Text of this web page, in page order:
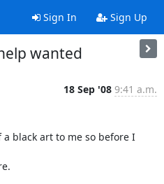
Sign In Sign Up
wanted
18 Sep '08 9:41 a.m.
black art to me so before I